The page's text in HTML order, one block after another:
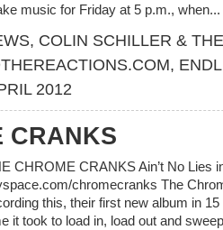
music for Friday at 5 p.m., when...
, COLIN SCHILLER &
,
2012
CRANKS
CHROME CRANKS Ain’t No Lies
chromecranks The
this, their first new album in
it took to load in, load out and